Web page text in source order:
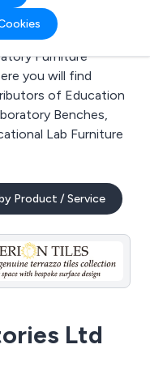
Furniture
you will find
of Education
Benches,
Lab Furniture
Product / Service
Ltd